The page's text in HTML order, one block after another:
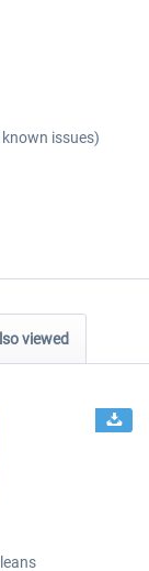
known issues)
viewed